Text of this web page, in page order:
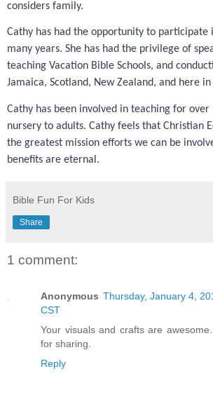
considers family.
Cathy has had the opportunity to participate
many years. She has had the privilege of
teaching Vacation Bible Schools, and
Jamaica, Scotland, New Zealand, and here
Cathy has been involved in teaching for over
nursery to adults. Cathy feels that Christian
the greatest mission efforts we can be
benefits are eternal.
Bible Fun For Kids
Share
1 comment:
Anonymous Thursday, January 4,
CST
Your visuals and crafts are
for sharing.
Reply